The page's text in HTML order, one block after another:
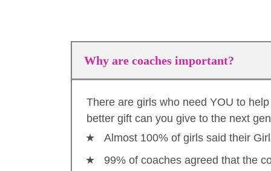
Why are coaches important?
There are girls who need YOU to
better gift can you give to the next
Almost 100% of girls said their
99% of coaches agreed that the